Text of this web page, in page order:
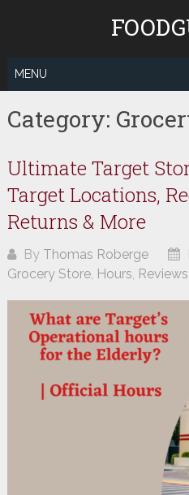
MENU
Category:
Ultimate Target
Target Locations,
Returns & More
By Thomas Roberge
Grocery Store, Hours, Reviews